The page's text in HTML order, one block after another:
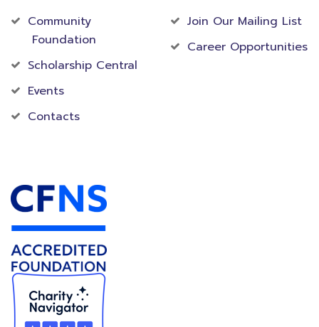
Community
Foundation
Scholarship Central
Events
Contacts
Join Our Mailing List
Career Opportunities